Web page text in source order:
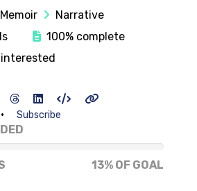
Narrative
100% complete
• Subscribe
13% OF GOAL